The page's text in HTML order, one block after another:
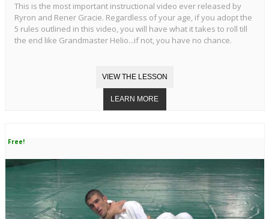
This is the most important instructional video ever released by
Ryron and Rener Gracie. Regardless of your age, if you adopt the
5 rules outlined in this video, you will have what it takes to roll till
the end like Grandmaster Helio...if not, you have no chance.
Free!